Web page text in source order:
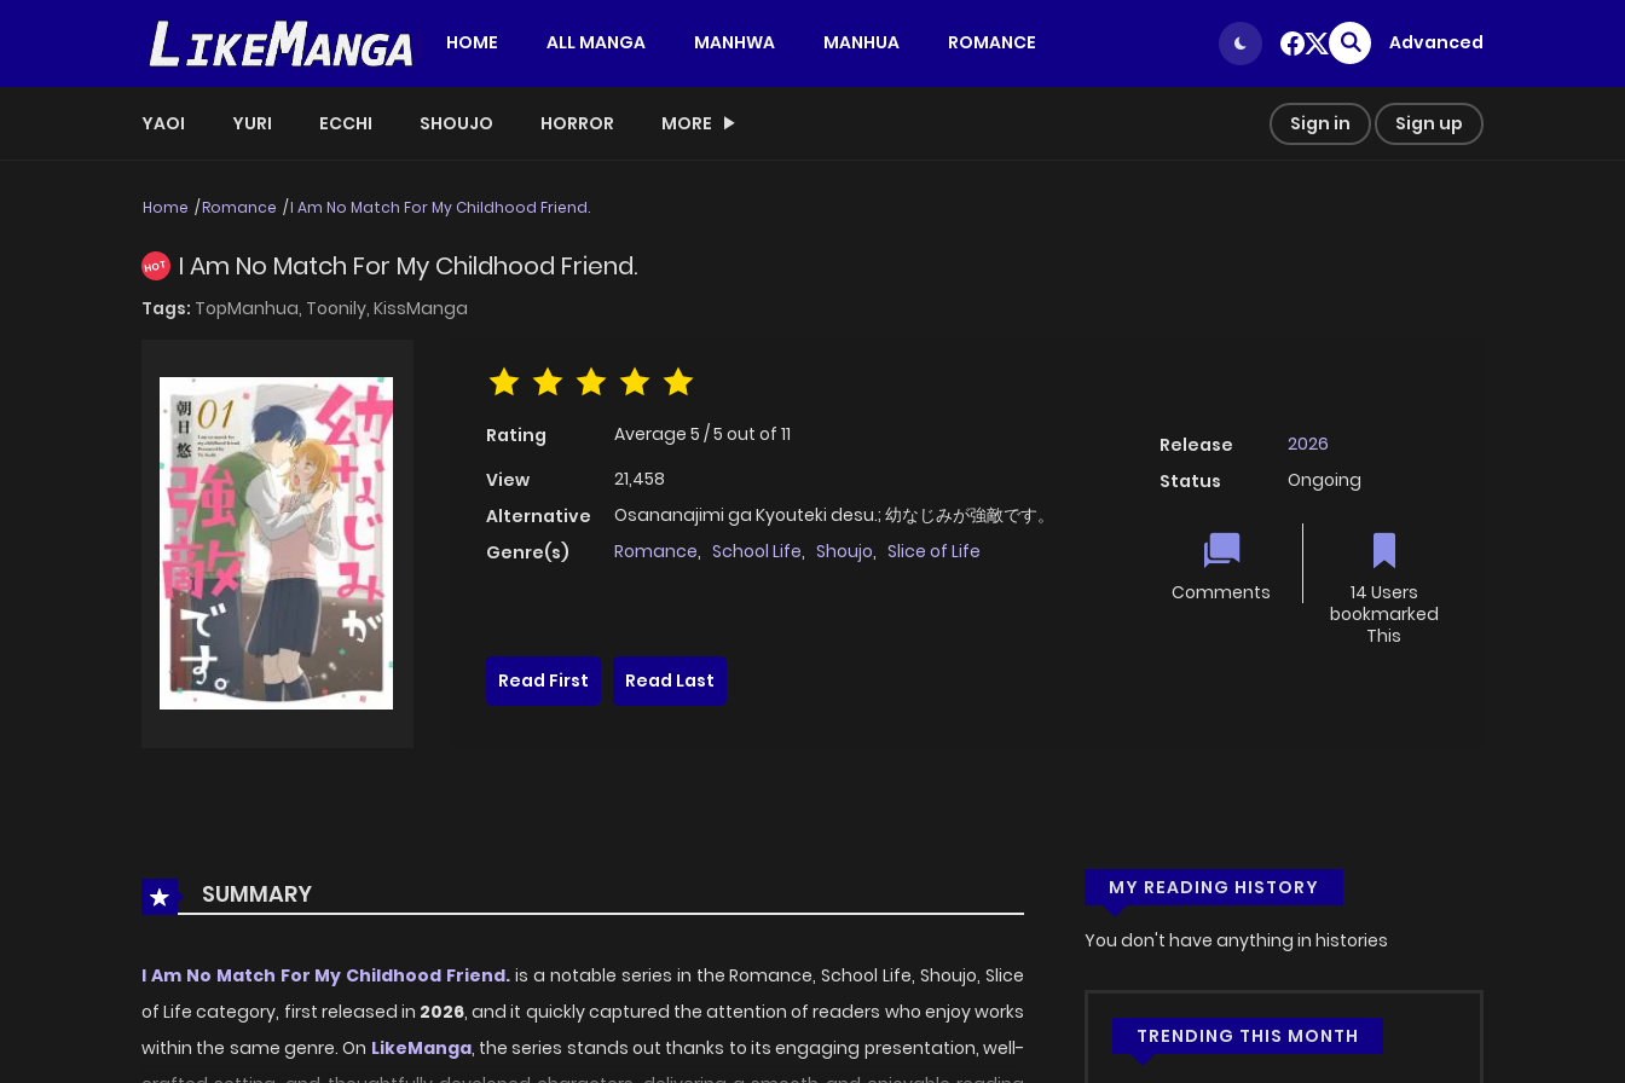
HOME ALL MANGA MANHWA MANHUA ROMANCE Advanced
YAOI YURI ECCHI SHOUJO HORROR MORE Sign in Sign up
Home Romance I Am No Match For My Childhood Friend.
HOT I Am No Match For My Childhood Friend.
Tags: TopManhua, Toonily, KissManga
Rating Average 5 /5 out of 11
View
21,458
Alternative
Osananajimi ga Kyouteki desu.; 幼なじみが強敵です。
Genre(s)
Romance, School Life, Shoujo, Slice of Life
Release
2026
Status
Ongoing
Comments
14 Users
bookmarked
This
Read First
Read Last
SUMMARY
I Am No Match For My Childhood Friend. is a notable series in the Romance, School Life, Shoujo, Slice
of Life category, first released in 2026, and it quickly captured the attention of readers who enjoy works
within the same genre. On LikeManga, the series stands out thanks to its engaging presentation, well-
MY READING HISTORY
You don't have anything in histories
TRENDING THIS MONTH